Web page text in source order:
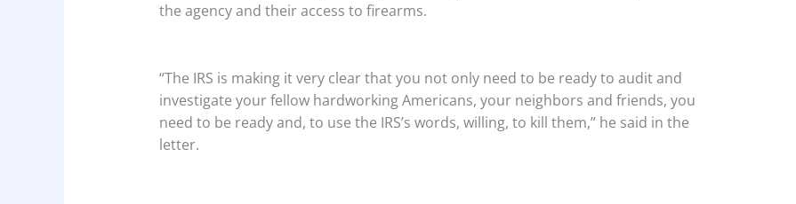
the agency and their access to firearms.
“The IRS is making it very clear that you not only need to be ready to audit and
investigate your fellow hardworking Americans, your neighbors and friends, you
need to be ready and, to use the IRS’s words, willing, to kill them,” he said in the
letter.